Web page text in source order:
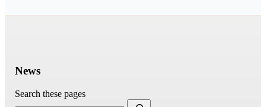
News
Search these pages